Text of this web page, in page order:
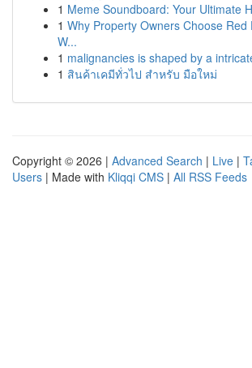
1 Meme Soundboard: Your Ultimate
1 Why Property Owners Choose Red
W...
1 malignancies is shaped by a
1 สินค้าเคมีทั่วไป สำหรับ มือใหม่
Copyright © 2026 | Advanced Search | Live |
Users | Made with Kliqqi CMS | All RSS Feeds